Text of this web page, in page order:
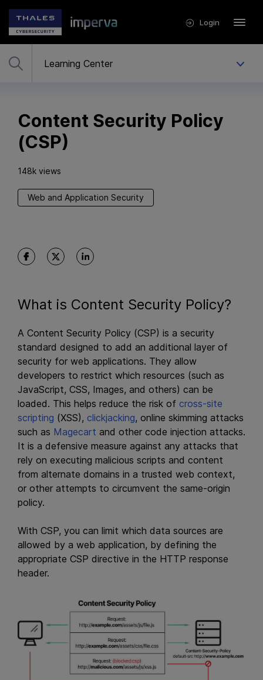
Login
Content Security Policy
(CSP)
148k views
Web and Application Security
What is Content Security Policy?
A Content Security Policy (CSP) is a security
standard designed to add an additional layer of
security for web applications. They allow
developers to restrict which resources (such as
JavaScript, CSS, Images, and others) can be
loaded. This helps reduce the risk of cross-site
scripting (XSS), clickjacking, online skimming attacks
such as Magecart and other code injection attacks.
It is a defensive measure against any attacks that
rely on executing malicious scripts and content
from alternate domains in a trusted web context,
or other attempts to circumvent the same-origin
policy.
With CSP, you can limit which data sources are
allowed by a web application, by defining the
appropriate CSP directive in the HTTP response
header.